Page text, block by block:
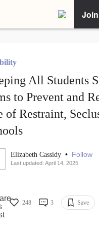
All Students
to Prevent and
of Restraint,
Elizabeth Cassidy • Follow
Last updated: April 14, 2025
248 3 Save